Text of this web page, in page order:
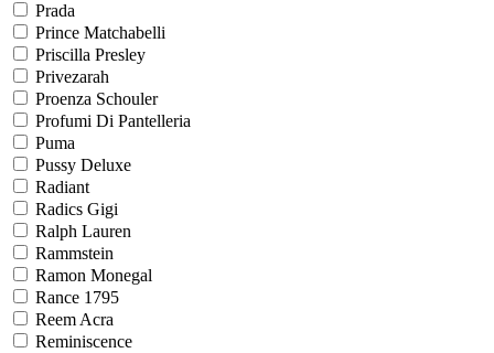
Prada
Prince Matchabelli
Priscilla Presley
Privezarah
Proenza Schouler
Profumi Di Pantelleria
Puma
Pussy Deluxe
Radiant
Radics Gigi
Ralph Lauren
Rammstein
Ramon Monegal
Rance 1795
Reem Acra
Reminiscence